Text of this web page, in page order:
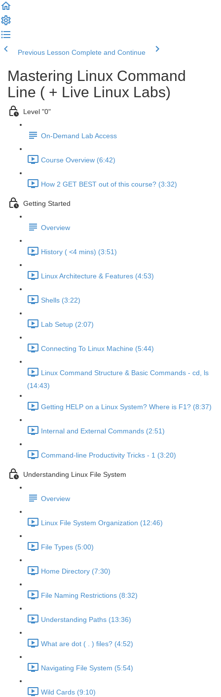
Previous Lesson Complete and Continue
Mastering Linux Command
Line ( + Live Linux Labs)
Level "0"
On-Demand Lab Access
Course Overview (6:42)
How 2 GET BEST out of this course? (3:32)
Getting Started
Overview
History ( <4 mins) (3:51)
Linux Architecture & Features (4:53)
Shells (3:22)
Lab Setup (2:07)
Connecting To Linux Machine (5:44)
Linux Command Structure & Basic Commands - cd, ls
(14:43)
Getting HELP on a Linux System? Where is F1? (8:37)
Internal and External Commands (2:51)
Command-line Productivity Tricks - 1 (3:20)
Understanding Linux File System
Overview
Linux File System Organization (12:46)
File Types (5:00)
Home Directory (7:30)
File Naming Restrictions (8:32)
Understanding Paths (13:36)
What are dot ( . ) files? (4:52)
Navigating File System (5:54)
Wild Cards (9:10)